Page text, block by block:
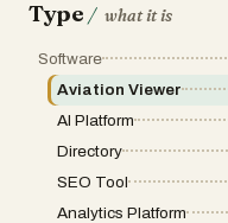
Type / what it is
Software
Aviation Viewer
AI Platform
Directory
SEO Tool
Analytics Platform